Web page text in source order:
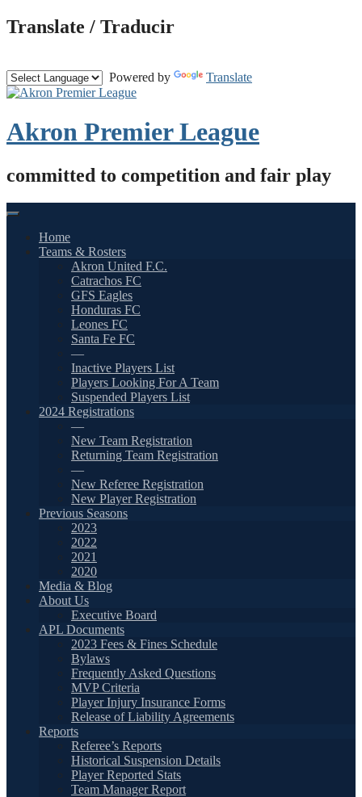
Skip
to
Translate / Traducir
Powered by Translate
Akron Premier League
committed to competition and fair play
Home
Teams & Rosters
Akron United F.C.
Catrachos FC
GFS Eagles
Honduras FC
Leones FC
Santa Fe FC
—
Inactive Players List
Players Looking For A Team
Suspended Players List
2024 Registrations
—
New Team Registration
Returning Team Registration
—
New Referee Registration
New Player Registration
Previous Seasons
2023
2022
2021
2020
Media & Blog
About Us
Executive Board
APL Documents
2023 Fees & Fines Schedule
Bylaws
Frequently Asked Questions
MVP Criteria
Player Injury Insurance Forms
Release of Liability Agreements
Reports
Referee’s Reports
Historical Suspension Details
Player Reported Stats
Team Manager Report